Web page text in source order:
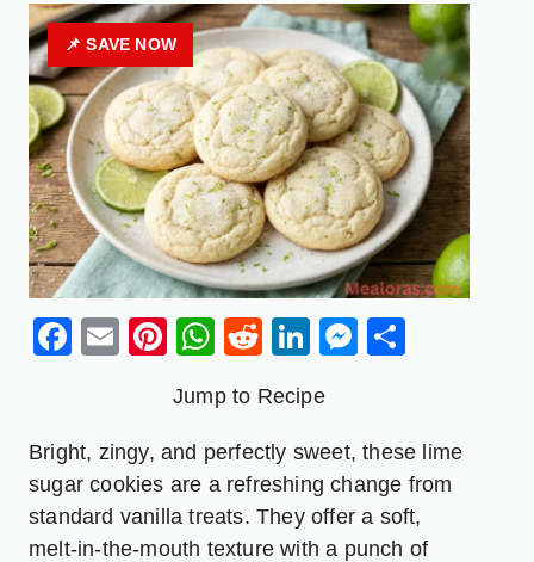
📌 SAVE NOW
Facebook
EmailPinterest
WhatsApp
RedditLinkedIn
Jump to Recipe
Bright, zingy, and perfectly sweet, these lime
sugar cookies are a refreshing change from
standard vanilla treats. They offer a soft,
melt-in-the-mouth texture with a punch of